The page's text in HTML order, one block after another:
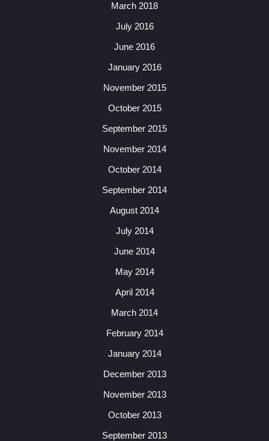
March 2018
July 2016
June 2016
January 2016
November 2015
October 2015
September 2015
November 2014
October 2014
September 2014
August 2014
July 2014
June 2014
May 2014
April 2014
March 2014
February 2014
January 2014
December 2013
November 2013
October 2013
September 2013